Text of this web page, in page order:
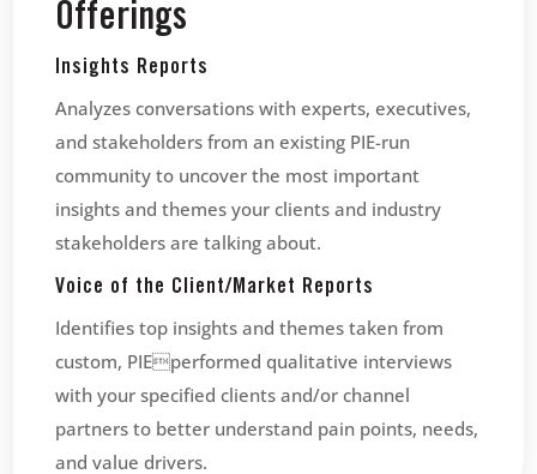
Offerings
Insights Reports
Analyzes conversations with experts, executives,
and stakeholders from an existing PIE-run
community to uncover the most important
insights and themes your clients and industry
stakeholders are talking about.
Voice of the Client/Market Reports
Identifies top insights and themes taken from
custom, PIEperformed qualitative interviews
with your specified clients and/or channel
partners to better understand pain points, needs,
and value drivers.